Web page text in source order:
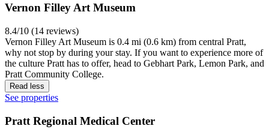
Vernon Filley Art Museum
8.4/10 (14 reviews)
Vernon Filley Art Museum is 0.4 mi (0.6 km) from central Pratt,
why not stop by during your stay. If you want to experience more of
the culture Pratt has to offer, head to Gebhart Park, Lemon Park, and
Pratt Community College.
Read less
See properties
Pratt Regional Medical Center